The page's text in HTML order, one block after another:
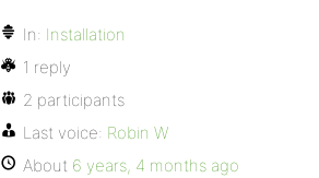
In: Installation
1 reply
2 participants
Last voice: Robin W
About 6 years, 4 months ago